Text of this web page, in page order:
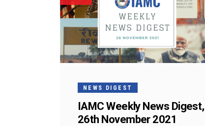
NEWS DIGEST
IAMC Weekly News Digest,
26th November 2021